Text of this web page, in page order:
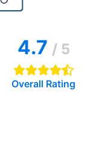
4.7 / 5
Overall Rating